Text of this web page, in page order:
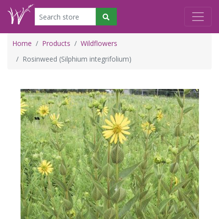
Home Products
Wildflowers
Rosinweed (Silphium integrifolium)